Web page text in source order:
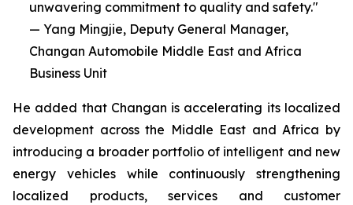
unwavering commitment to quality and safety."
— Yang Mingjie, Deputy General Manager,
Changan Automobile Middle East and Africa
Business Unit
He added that Changan is accelerating its localized
development across the Middle East and Africa by
introducing a broader portfolio of intelligent and new
energy vehicles while continuously strengthening
localized products, services and customer